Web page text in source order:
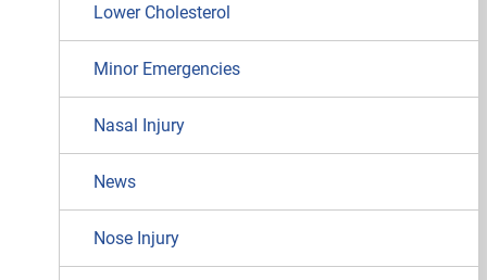
Lower Cholesterol
Minor Emergencies
Nasal Injury
News
Nose Injury